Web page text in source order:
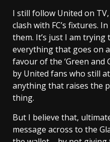
I still follow United on
clash with FC’s fixtures.
them. It’s just I am
everything that goes on
favour of the ‘Green and
by United fans who still
anything that raises the
thing.
But I believe that,
message across to the